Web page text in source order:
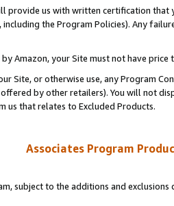
provide us with written certification
the Program Policies). Any
Amazon, your Site must not have
Site, or otherwise use, any Program
by other retailers). You will not
us that relates to Excluded Products.
Associates Program
subject to the additions and